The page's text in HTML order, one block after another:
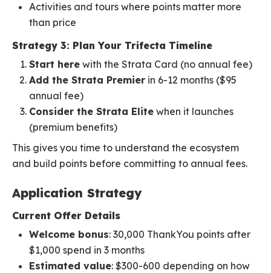
Activities and tours where points matter more
than price
Strategy 3: Plan Your Trifecta Timeline
Start here with the Strata Card (no annual fee)
Add the Strata Premier in 6-12 months ($95
annual fee)
Consider the Strata Elite when it launches
(premium benefits)
This gives you time to understand the ecosystem
and build points before committing to annual fees.
Application Strategy
Current Offer Details
Welcome bonus: 30,000 ThankYou points after
$1,000 spend in 3 months
Estimated value: $300-600 depending on how